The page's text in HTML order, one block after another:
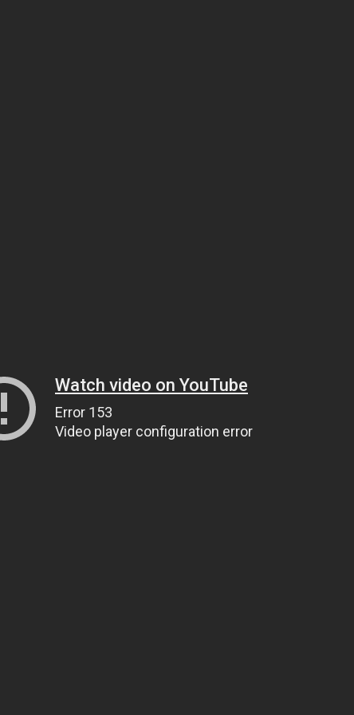
Watch video on YouTube
Error 153
Video player configuration error